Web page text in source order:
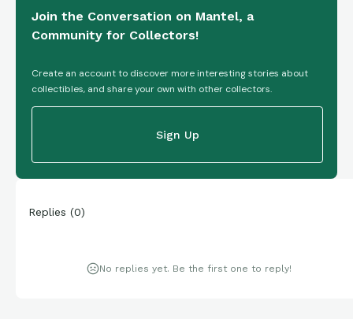
Join the Conversation on Mantel, a
Community for Collectors!
Create an account to discover more interesting stories about
collectibles, and share your own with other collectors.
Sign Up
Replies (0)
No replies yet. Be the first one to reply!